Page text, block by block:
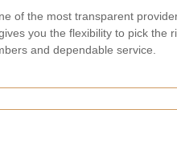
of the most transparent
you the flexibility to pick
and dependable service.